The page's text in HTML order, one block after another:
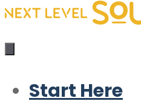
Start Here